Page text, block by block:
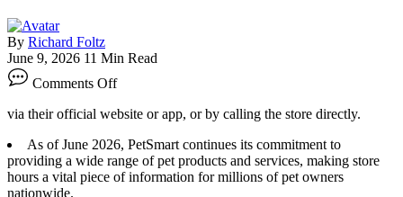
By Richard Foltz
June 9, 2026 11 Min Read
Comments OffPetSmart
Hours:
Your
Complete
Store
Guide
via their official website or app, or by calling the store directly.
As of June 2026, PetSmart continues its commitment to
providing a wide range of pet products and services, making store
hours a vital piece of information for millions of pet owners
nationwide.